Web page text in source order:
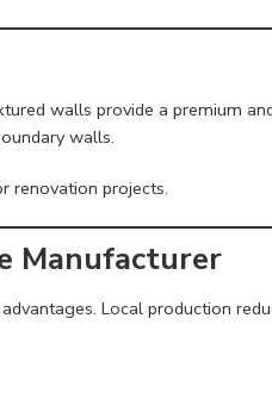
walls provide a premium
walls.
renovation projects.
Manufacturer
Local production